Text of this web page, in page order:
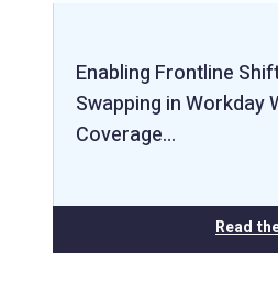
Enabling Frontline
Swapping in Workday
Coverage…
Read